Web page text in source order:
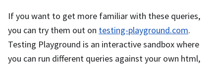
If you want to get more familiar with these queries,
you can try them out on testing-playground.com.
Testing Playground is an interactive sandbox where
you can run different queries against your own html,